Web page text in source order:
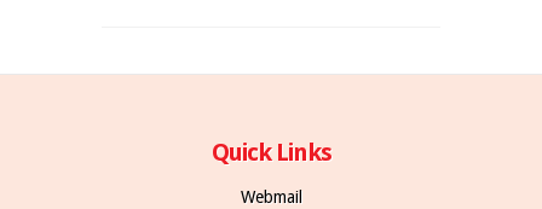
Quick Links
Webmail